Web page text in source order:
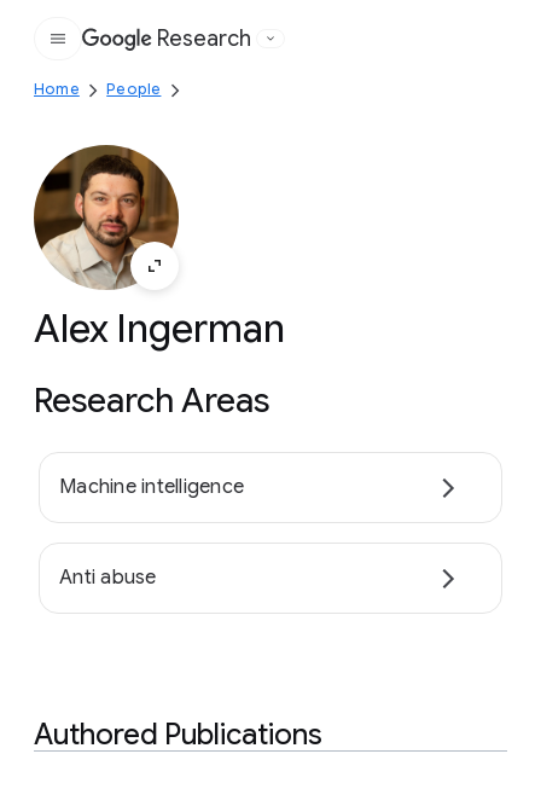
Google
Research
Home People
Alex Ingerman
Research Areas
Machine intelligence
Anti abuse
Authored Publications